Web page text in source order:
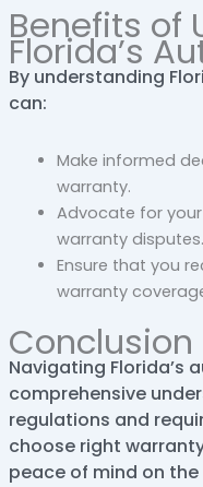
Benefits of
Florida’s
By understanding
can:
Make informed
warranty.
Advocate for
warranty disputes.
Ensure that you
warranty
Conclusion
Navigating Florida’s
comprehensive
regulations and
choose right
peace of mind on the